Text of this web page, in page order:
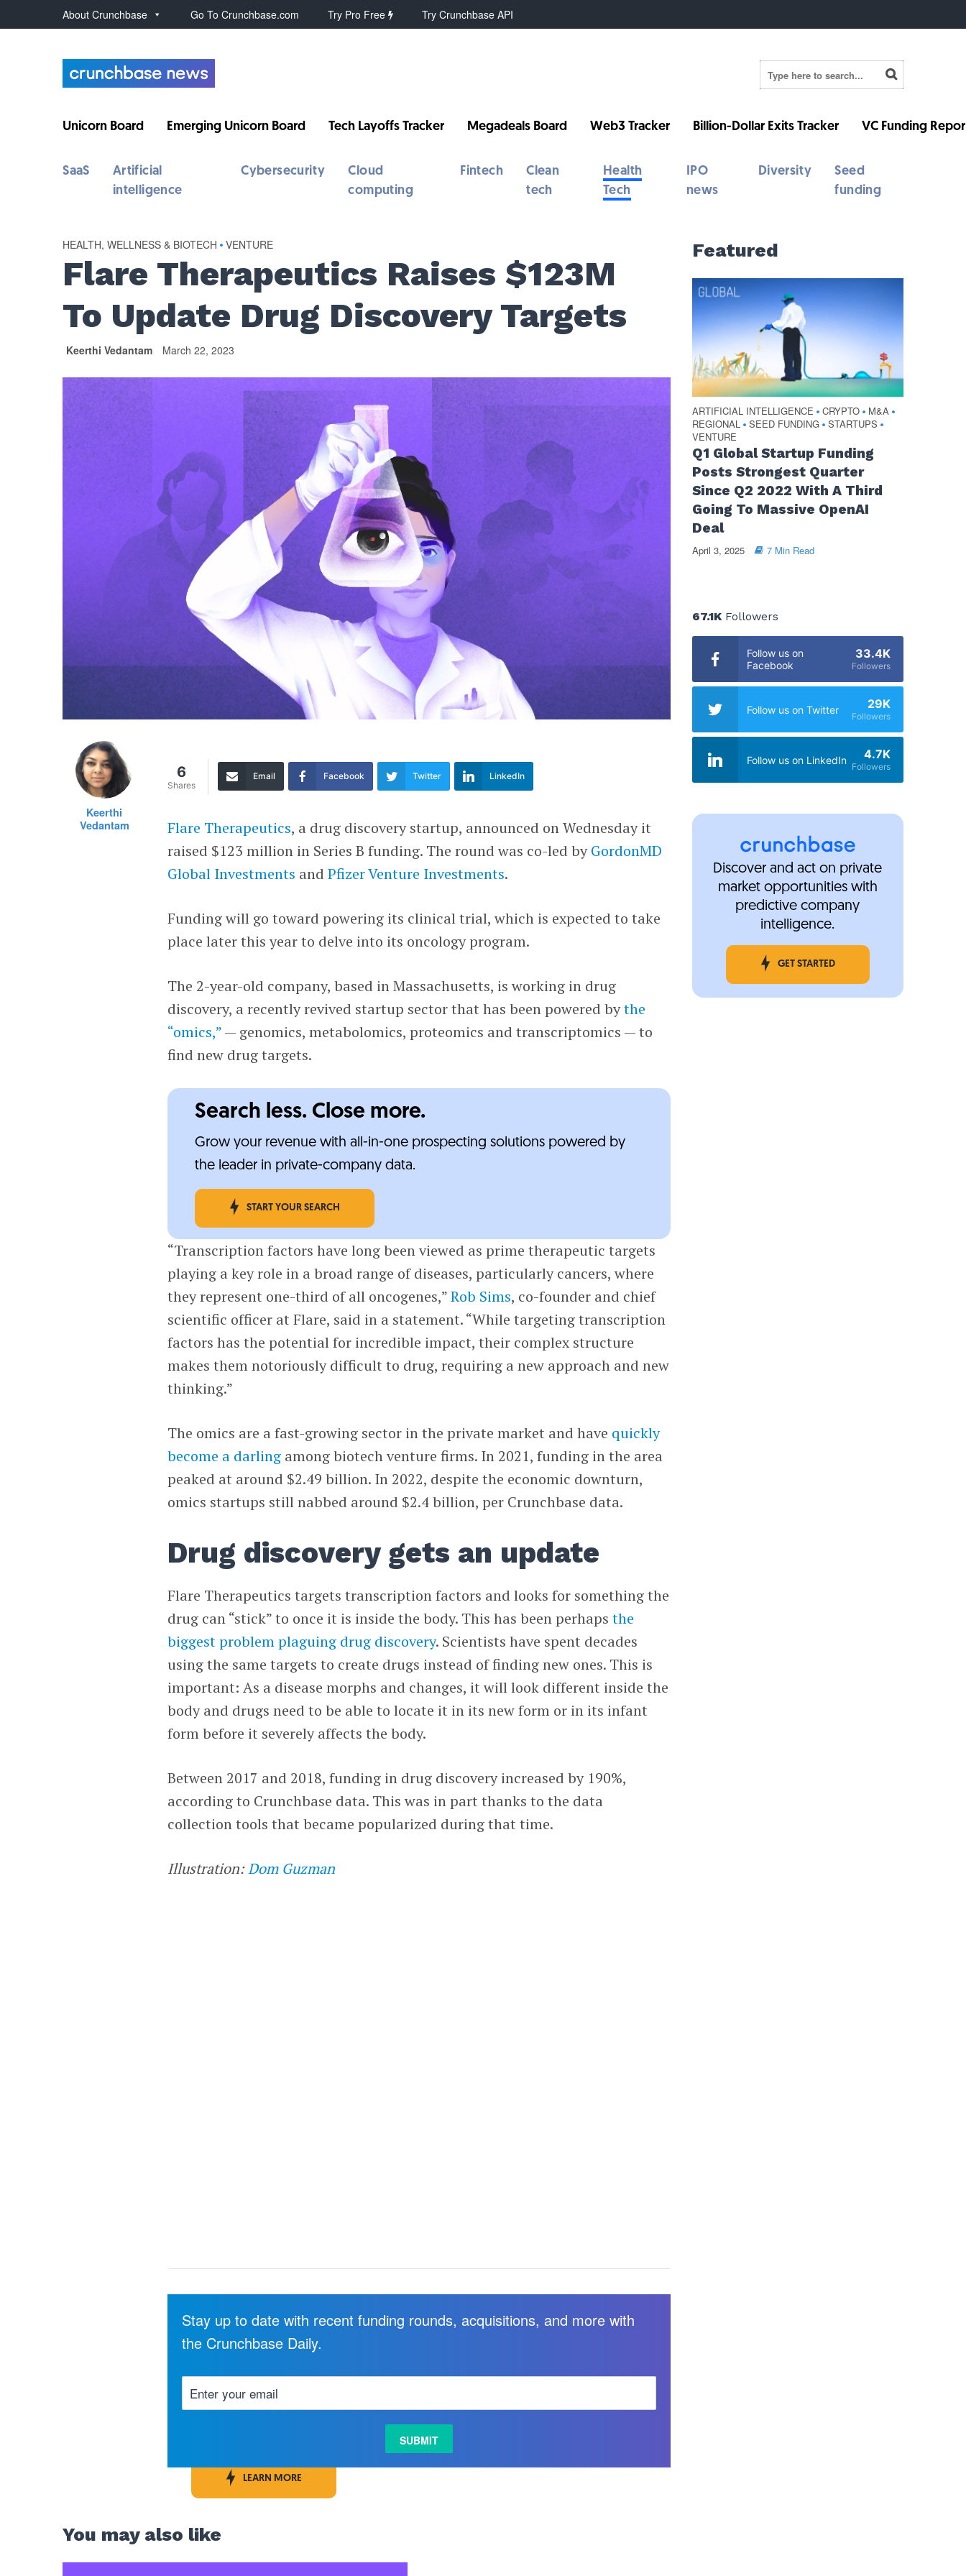
About Crunchbase Go To Crunchbase.com Try Pro Free Try Crunchbase API
Unicorn Board Emerging Unicorn Board Tech Layoffs Tracker Megadeals Board Web3 Tracker Billion-Dollar Exits Tracker VC Funding
SaaS
Artificial
intelligence
Cybersecurity
Cloud
computing
Fintech
Clean
tech
Health
Tech
IPO
news
Diversity
Seed
funding
HEALTH, WELLNESS & BIOTECH • VENTURE
Flare Therapeutics Raises $123M
To Update Drug Discovery Targets
Keerthi Vedantam March 22, 2023
Keerthi
Vedantam
6
Shares
Email Facebook Twitter LinkedIn
Flare Therapeutics, a drug discovery startup, announced on Wednesday it
raised $123 million in Series B funding. The round was co-led byGordonMD
Global Investments andPfizer Venture Investments.
Funding will go toward powering its clinical trial, which is expected to take
place later this year to delve into its oncology program.
The 2-year-old company, based in Massachusetts, is working in drug
discovery, a recently revived startup sector that has been powered bythe
“omics,”— genomics, metabolomics, proteomics and transcriptomics — to
find new drug targets.
Search less. Close more.
Grow your revenue with all-in-one prospecting solutions powered by
the leader in private-company data.
START YOUR SEARCH
“Transcription factors have long been viewed as prime therapeutic targets
playing a key role in a broad range of diseases, particularly cancers, where
they represent one-third of all oncogenes,”Rob Sims, co-founder and chief
scientific officer at Flare, said in a statement. “While targeting transcription
factors has the potential for incredible impact, their complex structure
makes them notoriously difficult to drug, requiring a new approach and new
thinking.”
The omics are a fast-growing sector in the private market and have quickly
become a darling among biotech venture firms. In 2021, funding in the area
peaked at around $2.49 billion. In 2022, despite the economic downturn,
omics startups still nabbed around $2.4 billion, per Crunchbase data.
Drug discovery gets an update
Flare Therapeutics targets transcription factors and looks for something the
drug can “stick” to once it is inside the body. This has been perhapsthe
biggest problem plaguing drug discovery. Scientists have spent decades
using the same targets to create drugs instead of finding new ones. This is
important: As a disease morphs and changes, it will look different inside the
body and drugs need to be able to locate it in its new form or in its infant
form before it severely affects the body.
Between 2017 and 2018, funding in drug discovery increased by 190%,
according to Crunchbase data. This was in part thanks to the data
collection tools that became popularized during that time.
Illustration:Dom Guzman
LEARN MORE
Stay up to date with recent funding rounds, acquisitions, and more with
the Crunchbase Daily.
You may also like
Featured
ARTIFICIAL INTELLIGENCE • CRYPTO • M&A •
REGIONAL • SEED FUNDING • STARTUPS •
VENTURE
Q1 Global Startup Funding
Posts Strongest Quarter
Since Q2 2022 With A Third
Going To Massive OpenAI
Deal
April 3, 2025 7 Min Read
67.1KFollowers
Follow us on
Facebook
33.4K
Followers
Follow us on Twitter 29K
Followers
Follow us on LinkedIn 4.7K
Followers
Discover and act on private
market opportunities with
predictive company
intelligence.
GET STARTED